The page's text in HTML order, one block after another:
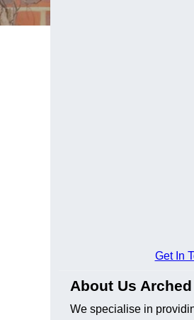
Get In
About Us
We specialise in